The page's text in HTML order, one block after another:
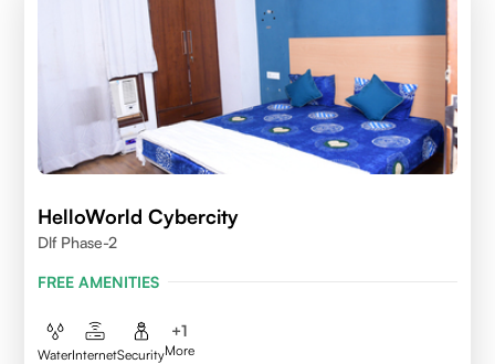
HelloWorld Cybercity
Dlf Phase-2
FREE AMENITIES
WaterInternetSecurity
+1
More